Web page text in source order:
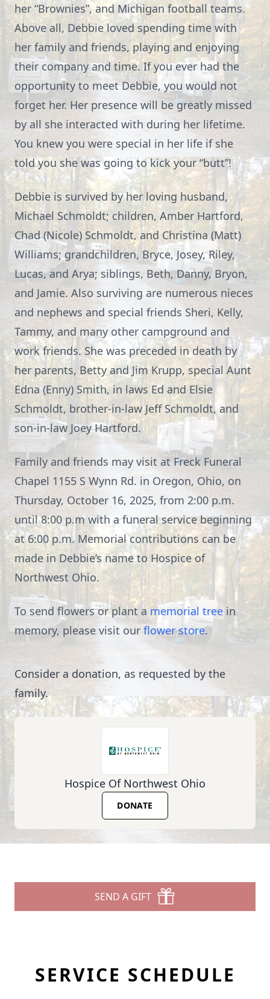
her “Brownies”, and Michigan football teams.
Above all, Debbie loved spending time with
her family and friends, playing and enjoying
their company and time. If you ever had the
opportunity to meet Debbie, you would not
forget her. Her presence will be greatly missed
by all she interacted with during her lifetime.
You knew you were special in her life if she
told you she was going to kick your “butt”!
Debbie is survived by her loving husband,
Michael Schmoldt; children, Amber Hartford,
Chad (Nicole) Schmoldt, and Christina (Matt)
Williams; grandchildren, Bryce, Josey, Riley,
Lucas, and Arya; siblings, Beth, Danny, Bryon,
and Jamie. Also surviving are numerous nieces
and nephews and special friends Sheri, Kelly,
Tammy, and many other campground and
work friends. She was preceded in death by
her parents, Betty and Jim Krupp, special Aunt
Edna (Enny) Smith, in laws Ed and Elsie
Schmoldt, brother-in-law Jeff Schmoldt, and
son-in-law Joey Hartford.
Family and friends may visit at Freck Funeral
Chapel 1155 S Wynn Rd. in Oregon, Ohio, on
Thursday, October 16, 2025, from 2:00 p.m.
until 8:00 p.m with a funeral service beginning
at 6:00 p.m. Memorial contributions can be
made in Debbie’s name to Hospice of
Northwest Ohio.
To send flowers or plant a memorial tree in
memory, please visit our flower store.
Consider a donation, as requested by the
family.
Hospice Of Northwest Ohio
DONATE
SEND A GIFT
SERVICE SCHEDULE